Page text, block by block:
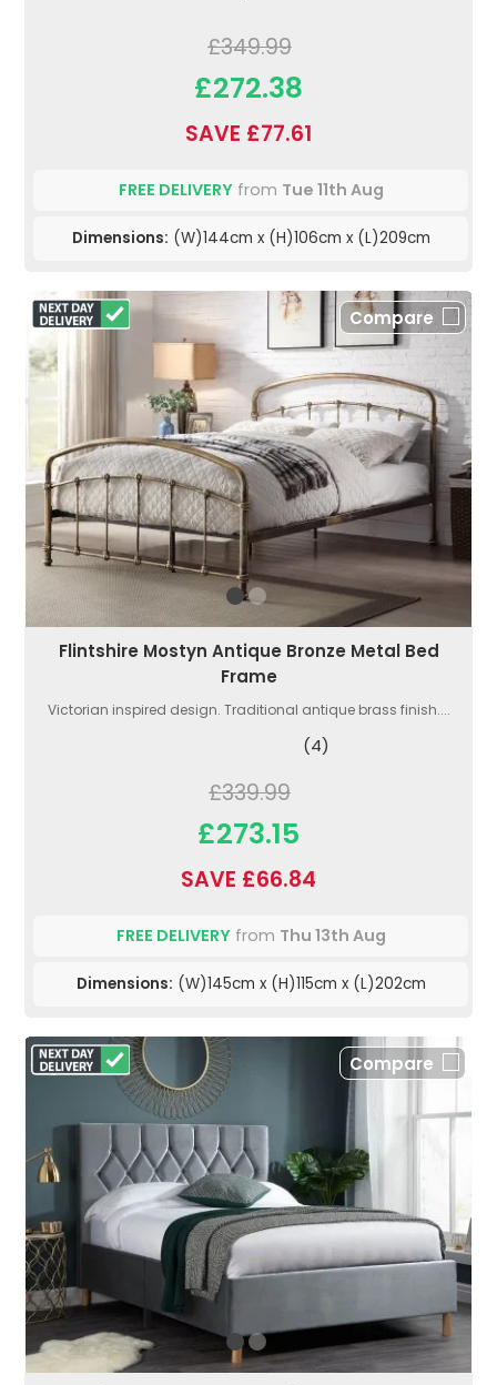
£349.99
£272.38
SAVE £77.61
FREE DELIVERYfrom Tue 11th Aug
Dimensions: (W)144cm x (H)106cm x (L)209cm
Compare
Flintshire Mostyn Antique Bronze Metal Bed
Frame
Victorian inspired design. Traditional antique brass finish....
(4)
£339.99
£273.15
SAVE £66.84
FREE DELIVERYfrom Thu 13th Aug
Dimensions: (W)145cm x (H)115cm x (L)202cm
Compare